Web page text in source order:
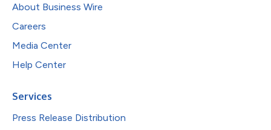
About Business Wire
Careers
Media Center
Help Center
Services
Press Release Distribution